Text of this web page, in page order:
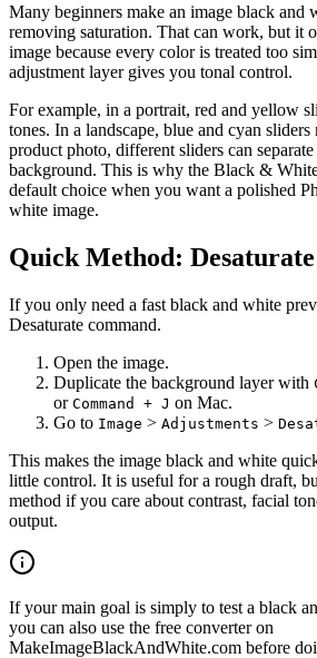
Many beginners make an image black and
removing saturation. That can work, but it
image because every color is treated too
adjustment layer gives you tonal control.
For example, in a portrait, red and yellow
tones. In a landscape, blue and cyan
product photo, different sliders can
background. This is why the Black &
default choice when you want a polished
white image.
Quick Method:
If you only need a fast black and white
Desaturate command.
Open the image.
Duplicate the background layer with
or Command + J on Mac.
Go to Image > Adjustments >
This makes the image black and white
little control. It is useful for a rough draft,
method if you care about contrast, facial
output.
If your main goal is simply to test a black
you can also use the free converter on
MakeImageBlackAndWhite.com before